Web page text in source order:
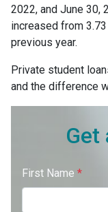
2022, and June 30,
increased from
previous year.
Private student
and the difference
Get
First Name *